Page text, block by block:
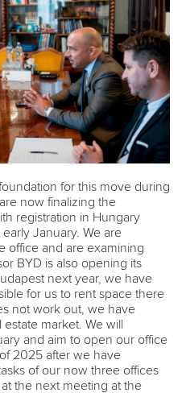
for this move during
now finalizing the
registration in Hungary
January. We are
office and are examining
BYD is also opening its
next year, we have
for us to rent space there
not work out, we have
market. We will
and aim to open our office
2025 after we have
of our now three offices
the next meeting at the